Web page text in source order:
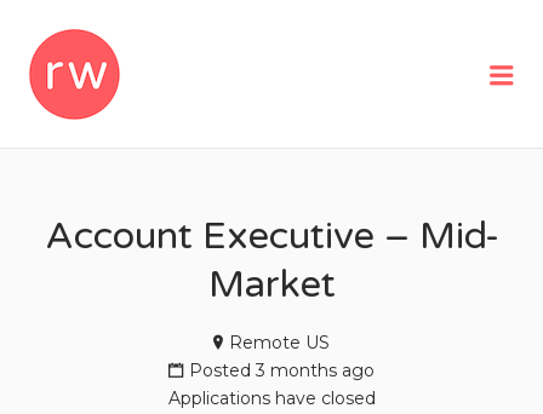
Account Executive – Mid-
Market
Remote US
Posted 3 months ago
Applications have closed